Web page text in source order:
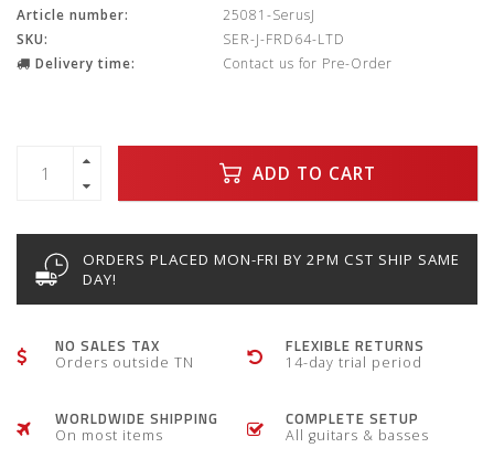
Article number:
25081-SerusJ
SKU:
SER-J-FRD64-LTD
Delivery time:
Contact us for Pre-Order
ADD TO CART
ORDERS PLACED MON-FRI BY 2PM CST SHIP SAME
DAY!
NO SALES TAX
Orders outside TN
FLEXIBLE RETURNS
14-day trial period
WORLDWIDE SHIPPING
On most items
COMPLETE SETUP
All guitars & basses